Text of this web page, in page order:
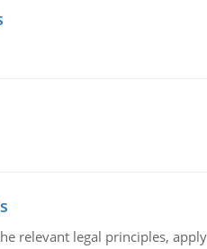
relevant legal principles,